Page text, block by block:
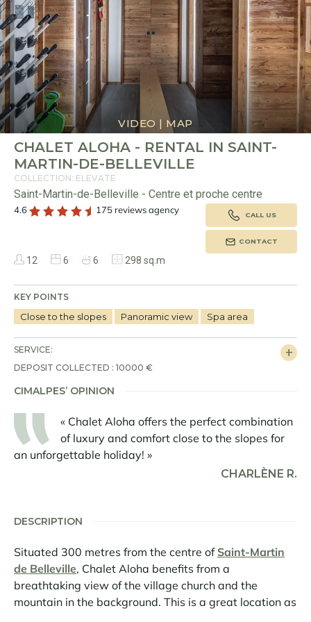
CHALET ALOHA - RENTAL IN SAINT-
MARTIN-DE-BELLEVILLE
COLLECTION: ELEVATE
Saint-Martin-de-Belleville - Centre et proche centre
VIDEO | MAP
12 6 6 298 sq.m
CALL US
CONTACT
4.6 175 reviews agency
KEY POINTS
Close to the slopes Panoramic view Spa area
SERVICE:
DEPOSIT COLLECTED : 10000 €
CIMALPES’ OPINION
« Chalet Aloha offers the perfect combination
of luxury and comfort close to the slopes for
an unforgettable holiday! »
CHARLÈNE R.
DESCRIPTION
Situated 300 metres from the centre of Saint-Martin
de Belleville, Chalet Aloha benefits from a
breathtaking view of the village church and the
mountain in the background. This is a great location as